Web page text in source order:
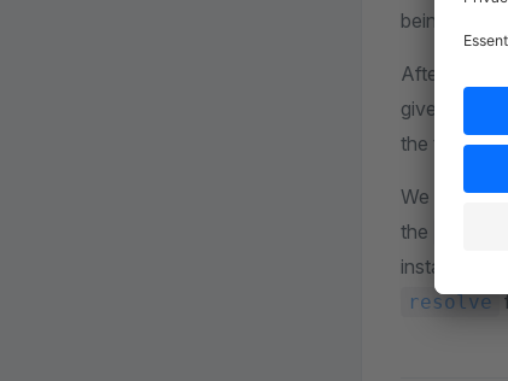
being built.
After that,
given the
the two
We
the
installed via
resolve